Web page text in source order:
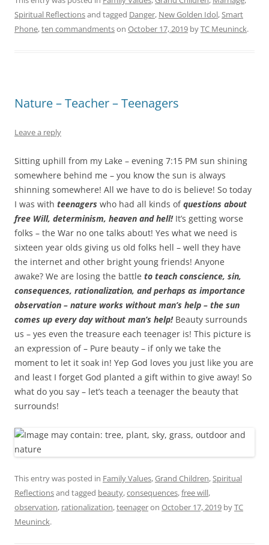
Spiritual Reflectionsand tagged Danger, New Golden Idol,Smart
Phone,ten commandmentson October 17, 2019 byTC Meuninck.
Nature – Teacher – Teenagers
Leave a reply
Sitting uphill from my Lake – evening 7:15 PM sun shining
somewhere behind me – you know the sun is always
shinning somewhere! All we have to do is believe! So today
I was with teenagers who had all kinds ofquestions about
free Will, determinism, heaven and hell!It’s getting worse
folks – the War no one talks about! Yes what we need is
sixteen year olds giving us old folks hell – well they have
the internet and other bright young friends! Anyone
awake? We are losing the battle to teach conscience, sin,
consequences, rationalization, and perhaps as importance
observation – nature works without man’s help – the sun
comes up every day without man’s help! Beauty surrounds
us – yes even the treasure each teenager is! This picture is
an expression of – Pure beauty – if only we take the
moment to let it soak in! Yep God loves you just like you are
and least I forget God planted a gift within to give away! So
what do you say – let’s teach a teenager the beauty that
surrounds!
This entry was posted in Family Values,Grand Children,Spiritual
Reflectionsand tagged beauty,consequences,free will,
observation, rationalization,teenageron October 17, 2019 byTC
Meuninck.